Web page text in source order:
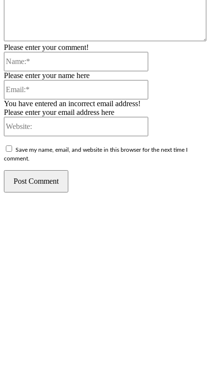
Please enter your comment!
Please enter your name here
You have entered an incorrect email address!
Please enter your email address here
Save my name, email, and website in this browser for the next time I
comment.